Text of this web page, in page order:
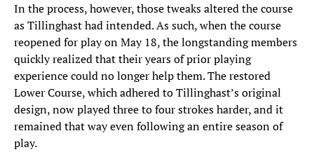
In the process, however, those tweaks altered the course
as Tillinghast had intended. As such, when the course
reopened for play on May 18, the longstanding members
quickly realized that their years of prior playing
experience could no longer help them. The restored
Lower Course, which adhered to Tillinghast’s original
design, now played three to four strokes harder, and it
remained that way even following an entire season of
play.